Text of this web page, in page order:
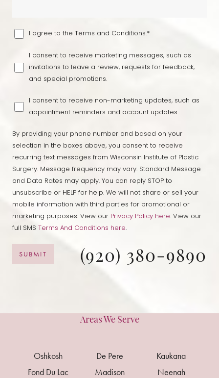
I agree to the Terms and Conditions.*
I consent to receive marketing messages, such as
invitations to leave a review, requests for feedback,
and special promotions.
I consent to receive non-marketing updates, such as
appointment reminders and account updates.
By providing your phone number and based on your
selection in the boxes above, you consent to receive
recurring text messages from Wisconsin Institute of Plastic
Surgery. Message frequency may vary. Standard Message
and Data Rates may apply. You can reply STOP to
unsubscribe or HELP for help. We will not share or sell your
mobile information with third parties for promotional or
marketing purposes. View our Privacy Policy here.View our
full SMS Terms And Conditions here.
SUBMIT (920) 380-9890
Areas We Serve
Oshkosh De Pere
Kaukana
Fond Du Lac
Madison Neenah
Line Height Text Align